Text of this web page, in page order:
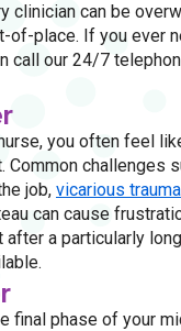
clinician can be
of-place. If you ever
call our 24/7
you often feel
Common challenges
job, vicarious trauma
can cause
after a particularly
final phase of your